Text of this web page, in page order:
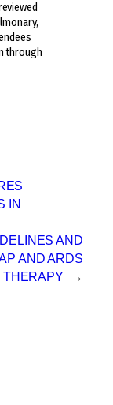
through
IN
AND
AND ARDS
THERAPY
→